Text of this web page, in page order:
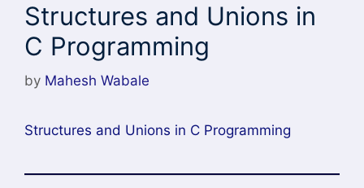
Structures and Unions in
C Programming
by Mahesh Wabale
Structures and Unions in C Programming